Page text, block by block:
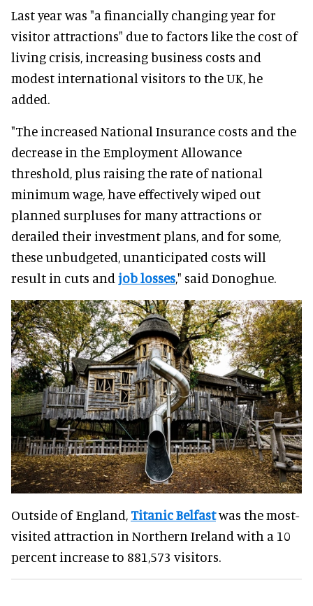
Last year was "a financially changing year for
visitor attractions" due to factors like the cost of
living crisis, increasing business costs and
modest international visitors to the UK, he
added.
"The increased National Insurance costs and the
decrease in the Employment Allowance
threshold, plus raising the rate of national
minimum wage, have effectively wiped out
planned surpluses for many attractions or
derailed their investment plans, and for some,
these unbudgeted, unanticipated costs will
result in cuts and job losses," said Donoghue.
Outside of England, Titanic Belfastwas the most-
visited attraction in Northern Ireland with a 10
percent increase to 881,573 visitors.